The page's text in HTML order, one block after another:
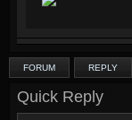
FORUM REPLY
Quick Reply